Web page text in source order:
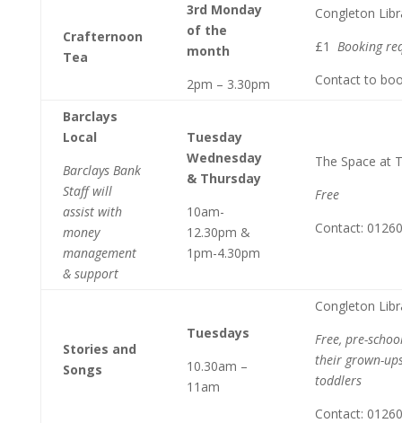
Crafternoon
Tea
3rd Monday
of the
month
2pm – 3.30pm
Congleton
£1 Booking
Contact to
Barclays
Local
Barclays Bank
Staff will
assist with
money
management
& support
Tuesday
Wednesday
& Thursday
10am-
12.30pm &
1pm-4.30pm
The Space at
Free
Contact:
Stories and
Songs
Tuesdays
10.30am –
11am
Congleton
Free, pre-
their grown-
toddlers
Contact: